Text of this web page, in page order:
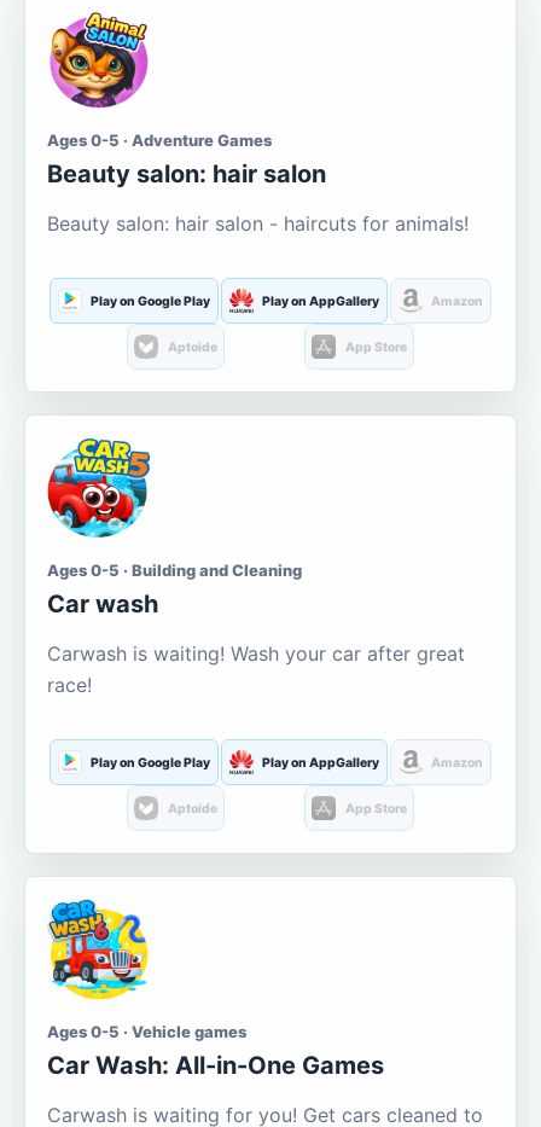
Ages 0-5 · Adventure Games
Beauty salon: hair salon
Beauty salon: hair salon - haircuts for animals!
Play on Google Play Play on AppGallery Amazon
Aptoide App Store
Ages 0-5 · Building and Cleaning
Car wash
Carwash is waiting! Wash your car after great
race!
Play on Google Play Play on AppGallery Amazon
Aptoide App Store
Ages 0-5 · Vehicle games
Car Wash: All-in-One Games
Carwash is waiting for you! Get cars cleaned to